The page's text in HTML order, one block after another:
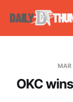
MAR
OKC